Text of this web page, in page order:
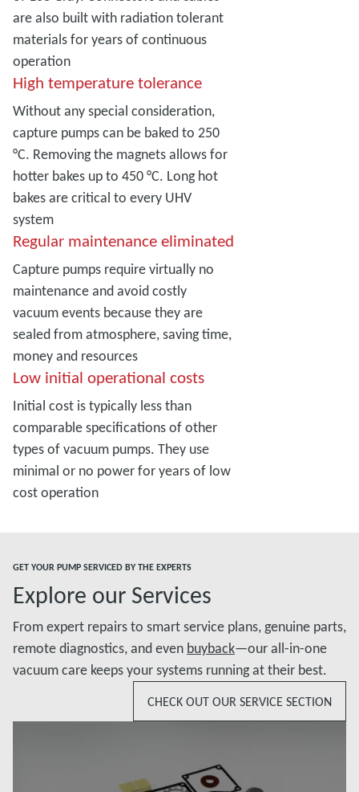
are also built with radiation tolerant
materials for years of continuous
operation
High temperature tolerance
Without any special consideration,
capture pumps can be baked to 250
°C. Removing the magnets allows for
hotter bakes up to 450 °C. Long hot
bakes are critical to every UHV
system
Regular maintenance eliminated
Capture pumps require virtually no
maintenance and avoid costly
vacuum events because they are
sealed from atmosphere, saving time,
money and resources
Low initial operational costs
Initial cost is typically less than
comparable specifications of other
types of vacuum pumps. They use
minimal or no power for years of low
cost operation
GET YOUR PUMP SERVICED BY THE EXPERTS
Explore our Services
From expert repairs to smart service plans, genuine parts,
remote diagnostics, and even buyback—our all-in-one
vacuum care keeps your systems running at their best.
CHECK OUT OUR SERVICE SECTION